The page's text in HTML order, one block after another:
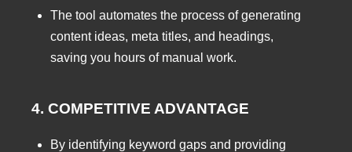
The tool automates the process of generating
content ideas, meta titles, and headings,
saving you hours of manual work.
4. COMPETITIVE ADVANTAGE
By identifying keyword gaps and providing